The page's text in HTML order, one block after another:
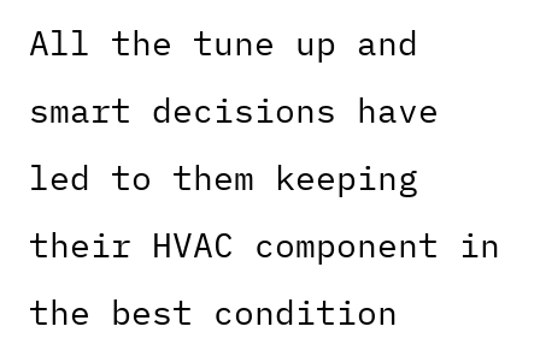
All the tune up and
smart decisions have
led to them keeping
their HVAC component in
the best condition